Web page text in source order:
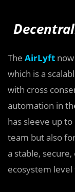
The AirLyft
which is a
with cross
automation in
has sleeve up
team but also
a stable,
ecosystem